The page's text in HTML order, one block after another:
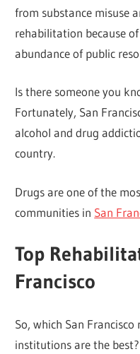
from substance misuse
rehabilitation because
abundance of public
Is there someone you
Fortunately, San
alcohol and drug
country.
Drugs are one of the
communities in San
Top
Francisco
So, which San
institutions are the